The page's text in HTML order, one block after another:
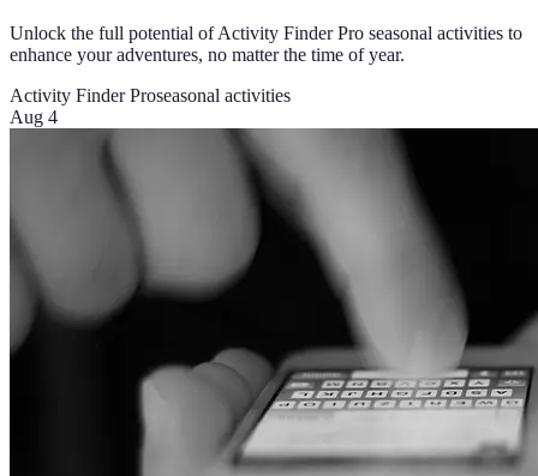
Unlock the full potential of Activity Finder Pro seasonal activities to
enhance your adventures, no matter the time of year.
Activity Finder Proseasonal activities
Aug 4